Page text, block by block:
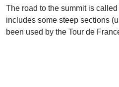
The road to the summit is
includes some steep sections
been used by the Tour de